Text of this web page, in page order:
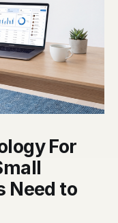
For
Need to